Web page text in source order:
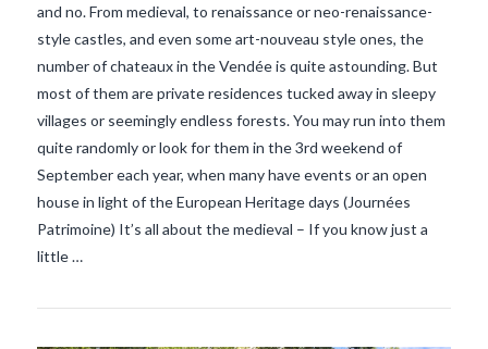
and no. From medieval, to renaissance or neo-renaissance-
style castles, and even some art-nouveau style ones, the
number of chateaux in the Vendée is quite astounding. But
most of them are private residences tucked away in sleepy
villages or seemingly endless forests. You may run into them
quite randomly or look for them in the 3rd weekend of
September each year, when many have events or an open
house in light of the European Heritage days (Journées
Patrimoine) It’s all about the medieval – If you know just a
little …